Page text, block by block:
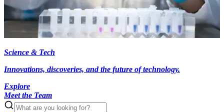
Science & Tech
Innovations, discoveries, and the future of technology.
Explore
Meet the Team